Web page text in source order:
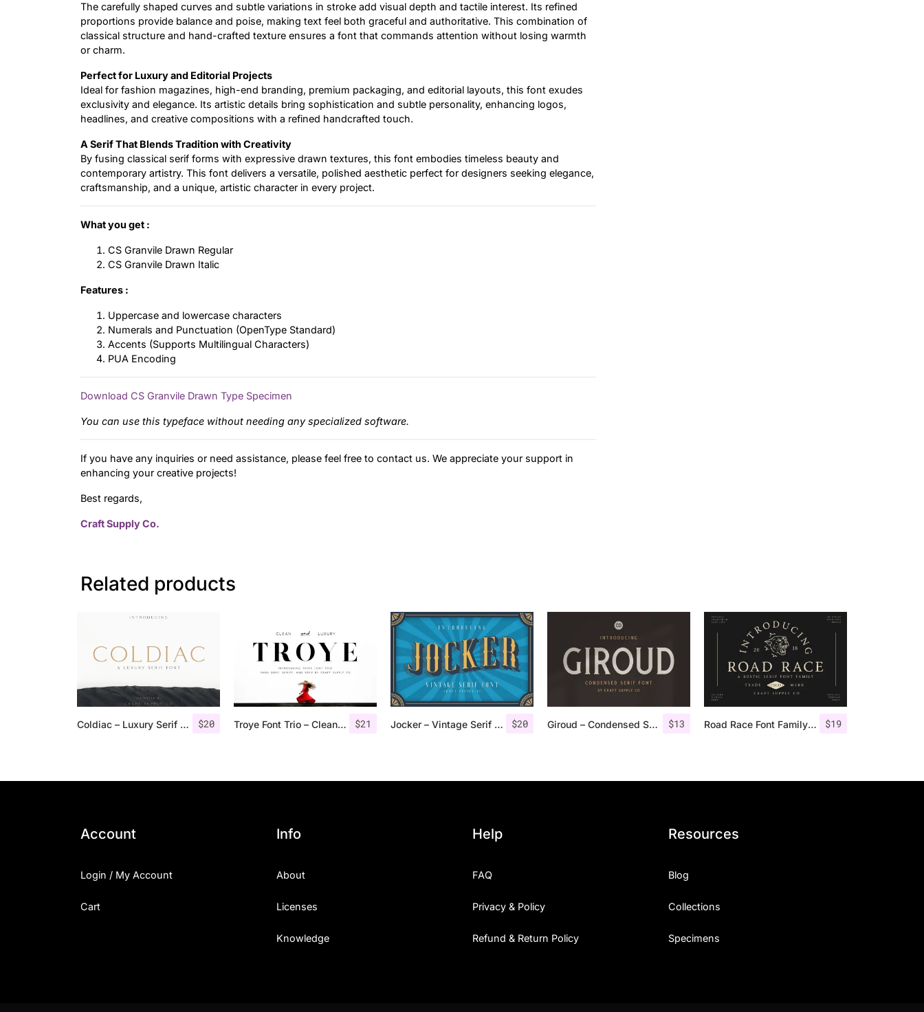
The carefully shaped curves and subtle variations in stroke add visual depth and tactile interest. Its refined
proportions provide balance and poise, making text feel both graceful and authoritative. This combination of
classical structure and hand-crafted texture ensures a font that commands attention without losing warmth
or charm.
Perfect for Luxury and Editorial Projects
Ideal for fashion magazines, high-end branding, premium packaging, and editorial layouts, this font exudes
exclusivity and elegance. Its artistic details bring sophistication and subtle personality, enhancing logos,
headlines, and creative compositions with a refined handcrafted touch.
A Serif That Blends Tradition with Creativity
By fusing classical serif forms with expressive drawn textures, this font embodies timeless beauty and
contemporary artistry. This font delivers a versatile, polished aesthetic perfect for designers seeking elegance,
craftsmanship, and a unique, artistic character in every project.
What you get :
CS Granvile Drawn Regular
CS Granvile Drawn Italic
Features :
Uppercase and lowercase characters
Numerals and Punctuation (OpenType Standard)
Accents (Supports Multilingual Characters)
PUA Encoding
Download CS Granvile Drawn Type Specimen
You can use this typeface without needing any specialized software.
If you have any inquiries or need assistance, please feel free to contact us. We appreciate your support in
enhancing your creative projects!
Best regards,
Craft Supply Co.
Related products
$20
Coldiac – Luxury Serif Font $21
Troye Font Trio – Clean & Luxury $20
Jocker – Vintage Serif Font Family $13
Giroud – Condensed Serif Font $19
Road Race Font Family + Extras
Account
Login / My Account
Cart
Info
About
Licenses
Knowledge
Help
FAQ
Privacy & Policy
Refund & Return Policy
Resources
Blog
Collections
Specimens